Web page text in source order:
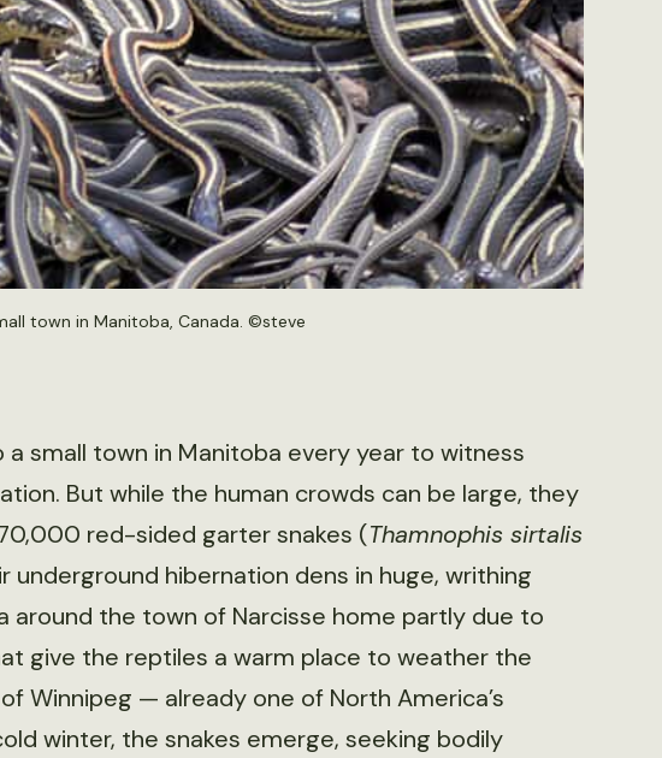
town in Manitoba, Canada. ©steve
small town in Manitoba every year to witness
But while the human crowds can be large, they
red-sided garter snakes (Thamnophis sirtalis
underground hibernation dens in huge, writhing
around the town of Narcisse home partly due to
give the reptiles a warm place to weather the
Winnipeg — already one of North America’s
winter, the snakes emerge, seeking bodily